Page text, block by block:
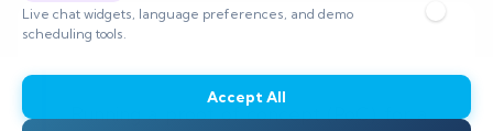
Live chat widgets, language preferences, and demo
scheduling tools.
Accept All
Running a proof of concept (PoC) for a